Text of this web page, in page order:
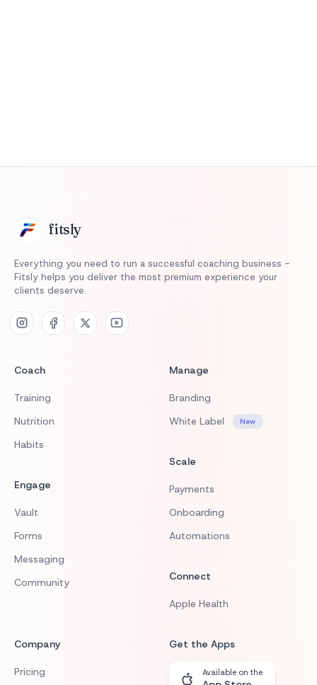
fitsly
Everything you need to run a successful coaching business -
Fitsly helps you deliver the most premium experience your
clients deserve.
Coach
Training
Nutrition
Habits
Engage
Vault
Forms
Messaging
Community
Manage
Branding
White Label
New
Scale
Payments
Onboarding
Automations
Connect
Apple Health
Company
Pricing
Get the Apps
Available on the